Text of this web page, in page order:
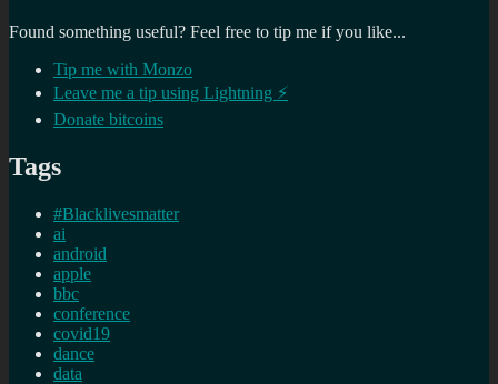
Found something useful? Feel free to tip me if you like...
Tip me with Monzo
Leave me a tip using Lightning ⚡
Donate bitcoins
Tags
#Blacklivesmatter
ai
android
apple
bbc
conference
covid19
dance
data